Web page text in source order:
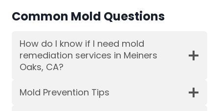
Common Mold Questions
How do I know if I need mold
remediation services in Meiners
Oaks, CA?
Mold Prevention Tips